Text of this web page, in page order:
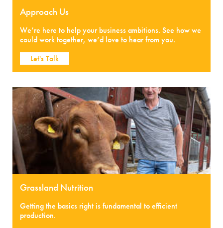
Approach Us
We’re here to help your business ambitions. See how we
could work together, we’d love to hear from you.
Let's Talk
Grassland Nutrition
Getting the basics right is fundamental to efficient
production.